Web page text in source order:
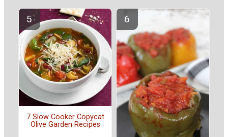
7 Slow Cooker Copycat
Olive Garden Recipes